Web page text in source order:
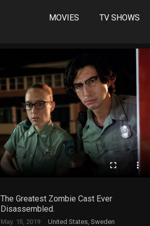
MOVIES TV SHOWS
The Greatest Zombie Cast Ever
Disassembled.
May. 15, 2019
United States, Sweden